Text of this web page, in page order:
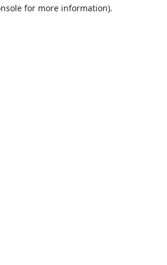
for more information).